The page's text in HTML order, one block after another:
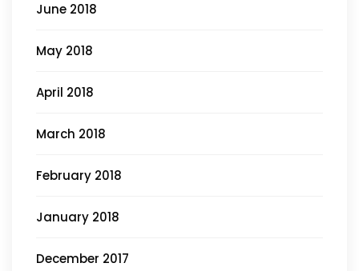
June 2018
May 2018
April 2018
March 2018
February 2018
January 2018
December 2017